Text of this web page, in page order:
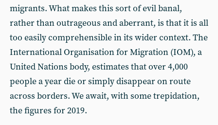
migrants. What makes this sort of evil banal,
rather than outrageous and aberrant, is that it is all
too easily comprehensible in its wider context. The
International Organisation for Migration (IOM), a
United Nations body, estimates that over 4,000
people a year die or simply disappear on route
across borders. We await, with some trepidation,
the figures for 2019.